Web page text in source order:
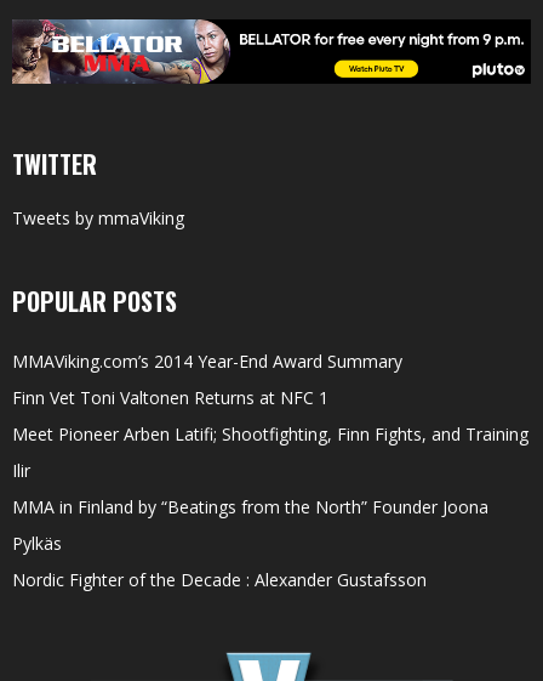
TWITTER
Tweets by mmaViking
POPULAR POSTS
MMAViking.com’s 2014 Year-End Award Summary
Finn Vet Toni Valtonen Returns at NFC 1
Meet Pioneer Arben Latifi; Shootfighting, Finn Fights, and Training
Ilir
MMA in Finland by “Beatings from the North” Founder Joona
Pylkäs
Nordic Fighter of the Decade : Alexander Gustafsson